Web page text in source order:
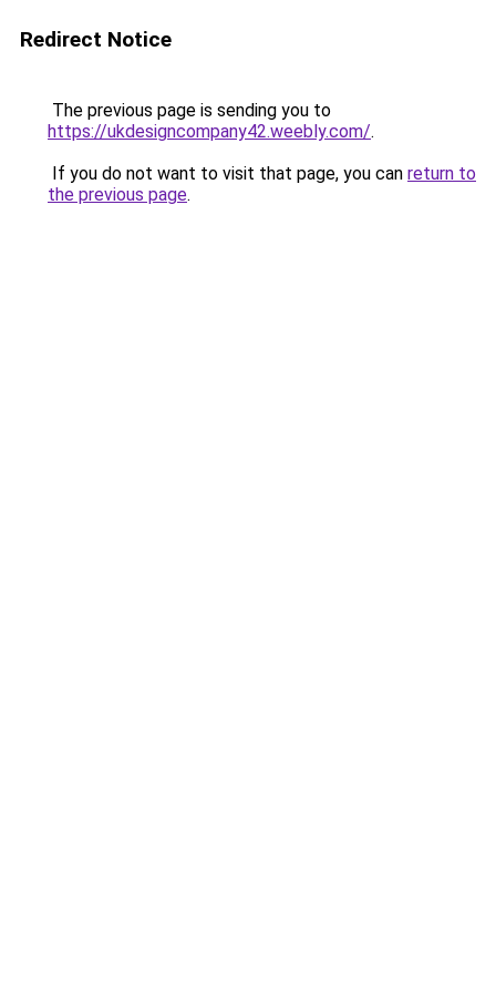
Redirect Notice
The previous page is sending you to
https://ukdesigncompany42.weebly.com/.
If you do not want to visit that page, you can return to
the previous page.